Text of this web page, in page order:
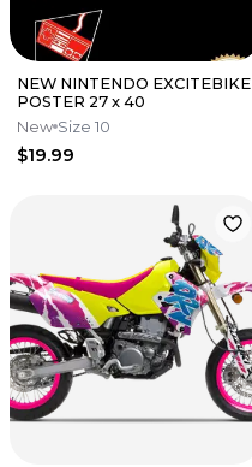
NEW NINTENDO EXCITEBIKE
POSTER 27 x 40
New Size 10
$19.99